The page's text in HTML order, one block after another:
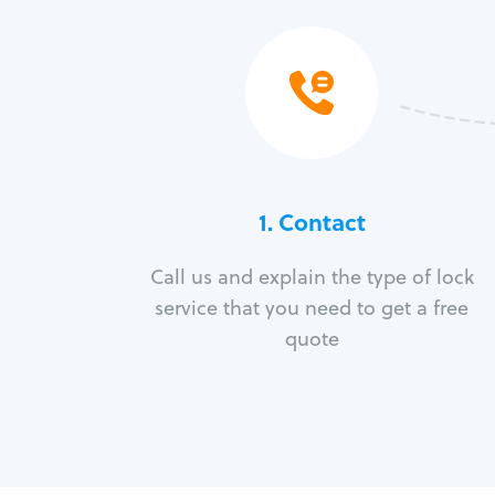
1. Contact
Call us and explain the type of lock
service that you need to get a free
quote